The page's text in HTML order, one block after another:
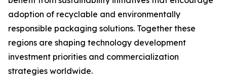
adoption of recyclable and environmentally
responsible packaging solutions. Together these
regions are shaping technology development
investment priorities and commercialization
strategies worldwide.